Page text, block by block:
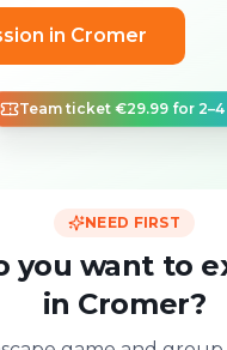
in Cromer
Team ticket €29.99 for
NEED FIRST
you want to
in Cromer?